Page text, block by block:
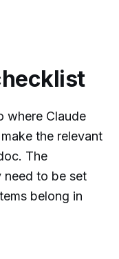
where Claude
the relevant
The
need to be set
belong in